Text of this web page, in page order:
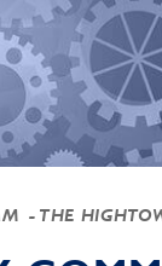
- THE